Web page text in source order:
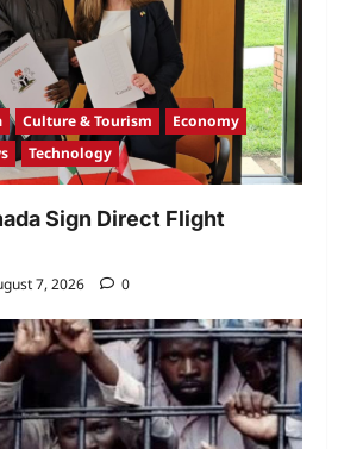
Culture & Tourism
Economy
Technology
Sign Direct Flight
7, 2026 0